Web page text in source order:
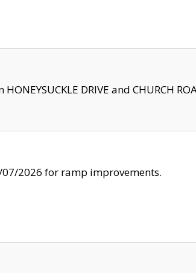
DRIVE and CHURCH
2026 for ramp improvements.